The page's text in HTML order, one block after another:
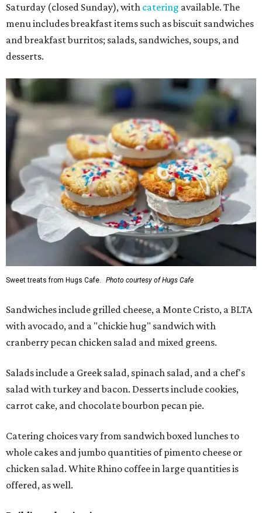
Saturday (closed Sunday), with catering available. The
menu includes breakfast items such as biscuit sandwiches
and breakfast burritos; salads, sandwiches, soups, and
desserts.
Sweet treats from Hugs Cafe. Photo courtesy of Hugs Cafe
Sandwiches include grilled cheese, a Monte Cristo, a BLTA
with avocado, and a "chickie hug" sandwich with
cranberry pecan chicken salad and mixed greens.
Salads include a Greek salad, spinach salad, and a chef's
salad with turkey and bacon. Desserts include cookies,
carrot cake, and chocolate bourbon pecan pie.
Catering choices vary from sandwich boxed lunches to
whole cakes and jumbo quantities of pimento cheese or
chicken salad. White Rhino coffee in large quantities is
offered, as well.